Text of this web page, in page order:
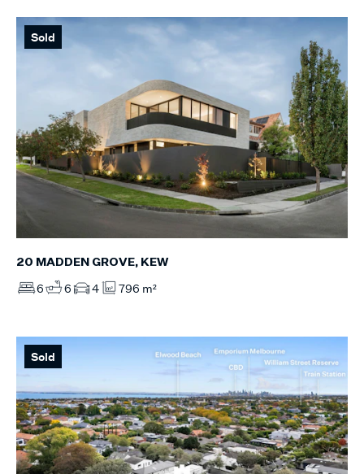
Sold
20 MADDEN GROVE, KEW
6 6 4 796 m²
Sold